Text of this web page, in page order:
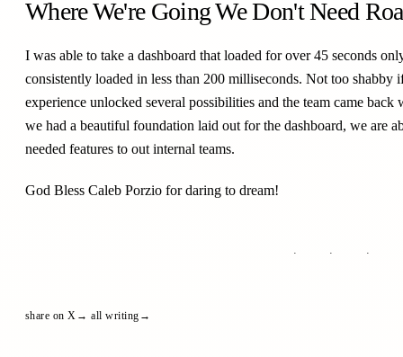
Where We're Going We Don't Need
I was able to take a dashboard that loaded for over 45 seconds
consistently loaded in less than 200 milliseconds. Not too shabby
experience unlocked several possibilities and the team came
we had a beautiful foundation laid out for the dashboard, we are
needed features to out internal teams.
God Bless Caleb Porzio for daring to dream!
share on X all writing